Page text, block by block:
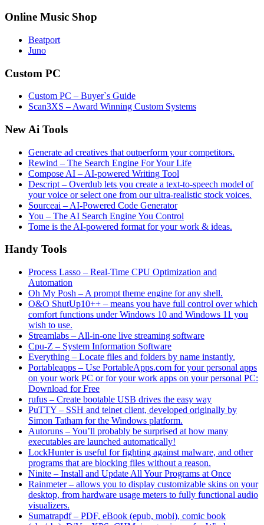
Online Music Shop
Beatport
Juno
Custom PC
Custom PC – Buyer`s Guide
Scan3XS – Award Winning Custom Systems
New Ai Tools
Generate ad creatives that outperform your competitors.
Rewind – The Search Engine For Your Life
Compose AI – AI-powered Writing Tool
Descript – Overdub lets you create a text-to-speech model of
your voice or select one from our ultra-realistic stock voices.
Sourceai – AI-Powered Code Generator
You – The AI Search Engine You Control
Tome is the AI-powered format for your work & ideas.
Handy Tools
Process Lasso – Real-Time CPU Optimization and
Automation
Oh My Posh – A prompt theme engine for any shell.
O&O ShutUp10++ – means you have full control over which
comfort functions under Windows 10 and Windows 11 you
wish to use.
Streamlabs – All-in-one live streaming software
Cpu-Z – System Information Software
Everything – Locate files and folders by name instantly.
Portableapps – Use PortableApps.com for your personal apps
on your work PC or for your work apps on your personal PC:
Download for Free
rufus – Create bootable USB drives the easy way
PuTTY – SSH and telnet client, developed originally by
Simon Tatham for the Windows platform.
Autoruns – You’ll probably be surprised at how many
executables are launched automatically!
LockHunter is useful for fighting against malware, and other
programs that are blocking files without a reason.
Ninite – Install and Update All Your Programs at Once
Rainmeter – allows you to display customizable skins on your
desktop, from hardware usage meters to fully functional audio
visualizers.
Sumatrapdf – PDF, eBook (epub, mobi), comic book